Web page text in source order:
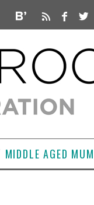
MIDDLE AGED MUM